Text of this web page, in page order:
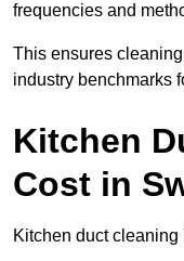
frequencies and
This ensures
industry benchmarks
Kitchen
Cost in
Kitchen duct